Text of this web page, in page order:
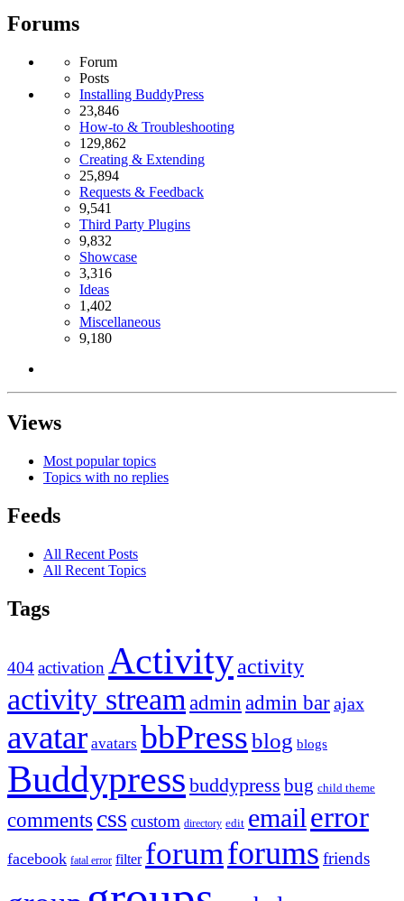
Forums
Forum
Posts
Installing BuddyPress
23,846
How-to & Troubleshooting
129,862
Creating & Extending
25,894
Requests & Feedback
9,541
Third Party Plugins
9,832
Showcase
3,316
Ideas
1,402
Miscellaneous
9,180
Views
Most popular topics
Topics with no replies
Feeds
All Recent Posts
All Recent Topics
Tags
404activation Activityactivity
activity stream admin admin barajax
avatar avatars bbPressblog blogs
Buddypress buddypress bug child theme
comments css custom directory edit email error
facebook fatal error filter forumforums friends